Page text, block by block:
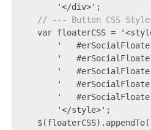
        '</div>';
// --- Button CSS
var floaterCSS =
'
'
'
'
'
        '</style>';